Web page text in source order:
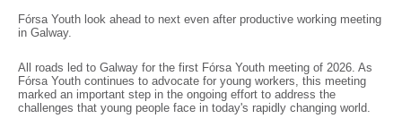
Fórsa Youth look ahead to next even after productive working meeting
in Galway.
All roads led to Galway for the first Fórsa Youth meeting of 2026. As
Fórsa Youth continues to advocate for young workers, this meeting
marked an important step in the ongoing effort to address the
challenges that young people face in today's rapidly changing world.